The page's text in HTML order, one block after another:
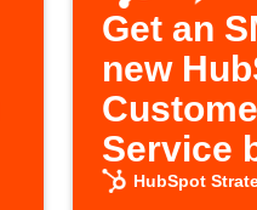
Get an
new
Service
posts
HubSpot